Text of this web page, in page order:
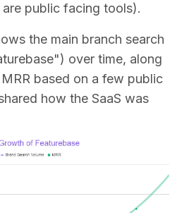
public facing tools).
the main branch search
over time, along
based on a few public
how the SaaS was